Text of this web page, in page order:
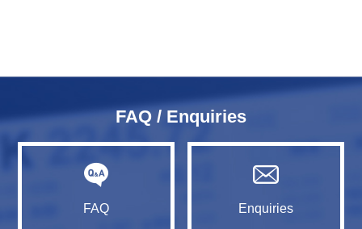
FAQ / Enquiries
FAQ Enquiries